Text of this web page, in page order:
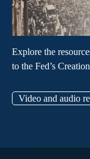
Explore the
to the Fed’s
Video and audio